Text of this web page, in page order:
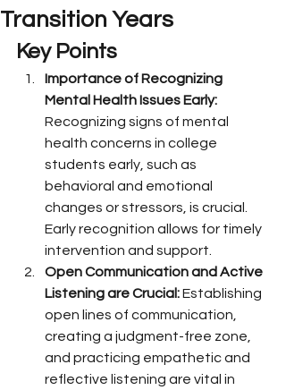
Transition Years
Key Points
Importance of Recognizing
Mental Health Issues Early:
Recognizing signs of mental
health concerns in college
students early, such as
behavioral and emotional
changes or stressors, is crucial.
Early recognition allows for timely
intervention and support.
Open Communication and Active
Listening are Crucial: Establishing
open lines of communication,
creating a judgment-free zone,
and practicing empathetic and
reflective listening are vital in